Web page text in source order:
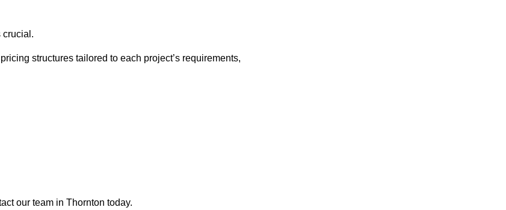
crucial.
structures tailored to each project’s requirements,
our team in Thornton today.